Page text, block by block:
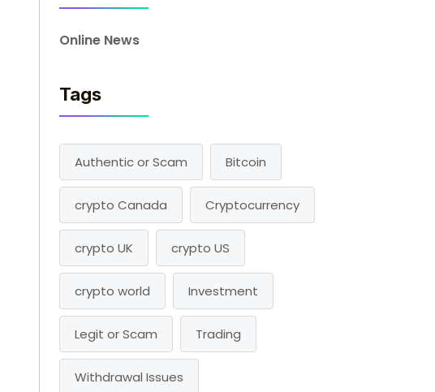
Online News
Tags
Authentic or Scam Bitcoin
crypto Canada Cryptocurrency
crypto UK crypto US
crypto world Investment
Legit or Scam Trading
Withdrawal Issues